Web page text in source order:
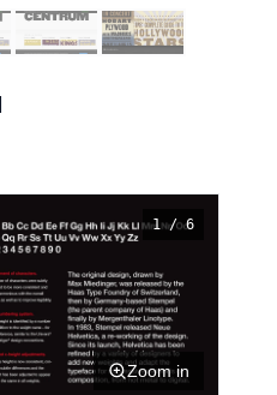
1 / 6
Zoom in